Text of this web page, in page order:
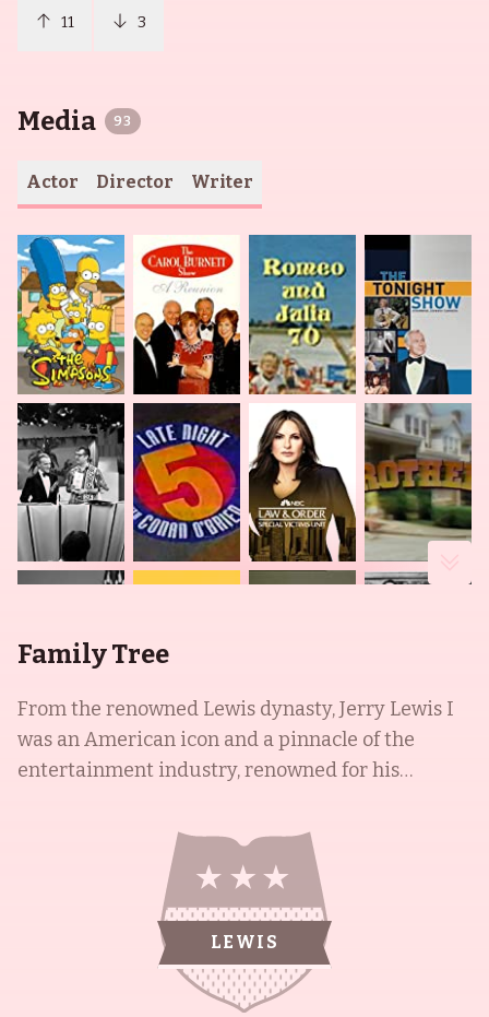
11 3
Media 93
Actor Director Writer
Family Tree
From the renowned Lewis dynasty, Jerry Lewis I
was an American icon and a pinnacle of the
entertainment industry, renowned for his
radio. Iconically paired with Dean Martin to form
the famed comedy team of Martin and Lewis, the
duo starred in a successful series of comedy films
for Paramount Pictures. Additionally, Jerry Lewis
I was nationally-renowned for his charity fund-
raising telethons and his position as national
LEWIS